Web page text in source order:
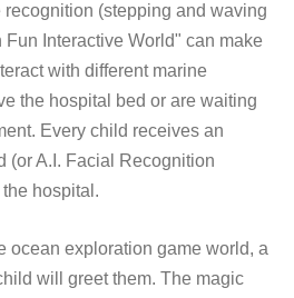
(stepping and waving
Interactive World" can make
with different marine
the hospital bed or are waiting
Every child receives an
(or A.I. Facial Recognition
hospital.
exploration game world, a
will greet them. The magic